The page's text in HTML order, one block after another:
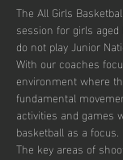
The All Girls
session for girls
do not play Junior
With our coaches
environment where
fundamental
activities and games
basketball as a focus.
The key areas of